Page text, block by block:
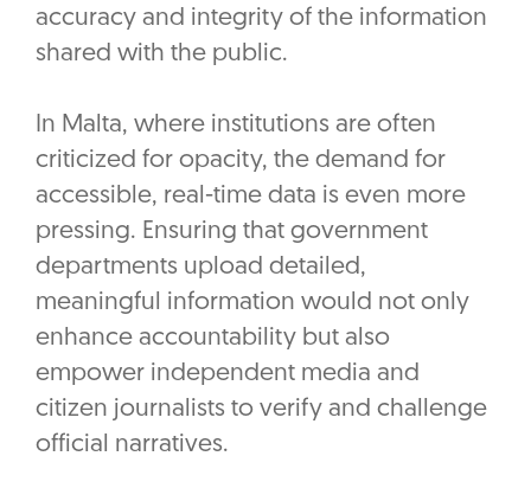
accuracy and integrity of the information
shared with the public.
In Malta, where institutions are often
criticized for opacity, the demand for
accessible, real-time data is even more
pressing. Ensuring that government
departments upload detailed,
meaningful information would not only
enhance accountability but also
empower independent media and
citizen journalists to verify and challenge
official narratives.